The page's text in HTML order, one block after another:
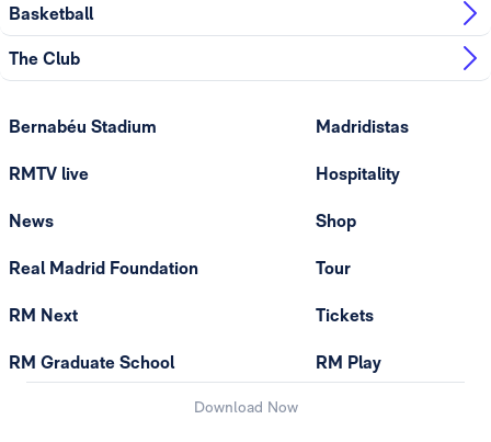
Basketball
The Club
Bernabéu Stadium
RMTV live
News
Real Madrid Foundation
RM Next
RM Graduate School
Madridistas
Hospitality
Shop
Tour
Tickets
RM Play
Download Now